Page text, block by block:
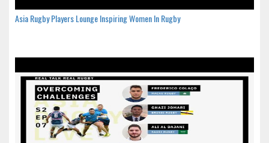
Asia Rugby Players Lounge Inspiring Women In Rugby